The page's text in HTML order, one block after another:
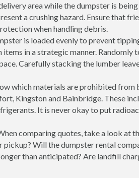
area while the dumpster is being
a crushing hazard. Ensure that
when handling debris.
is loaded evenly to prevent
in a strategic manner. Randomly
Carefully stacking the lumber
which materials are prohibited from
Kingston and Bainbridge. These
It is never okay to put
comparing quotes, take a look at
Will the dumpster rental
than anticipated? Are landfill